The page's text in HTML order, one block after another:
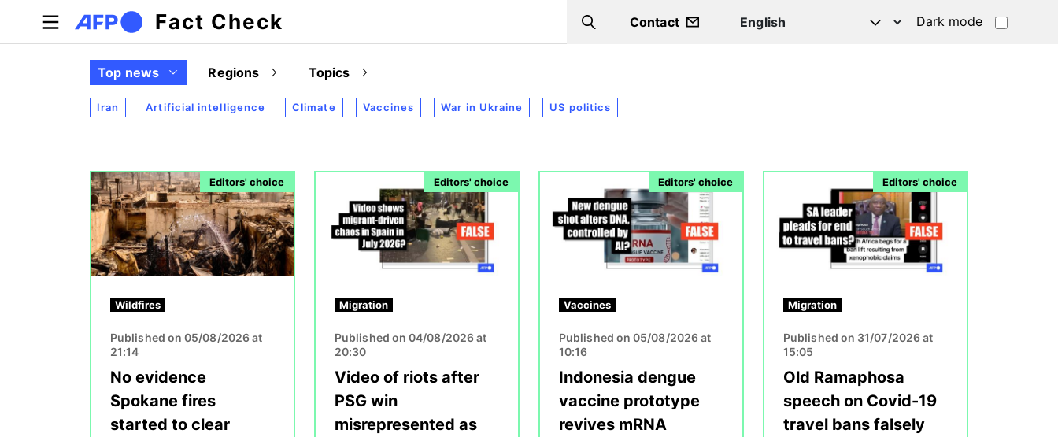
Skip to main content
Fact Check Search
Contact Dark mode
Top news Regions Topics
Iran Artificial intelligence Climate Vaccines War in Ukraine US politics
Editors' choice
Image
Wildfires
Published on 05/08/2026 at
21:14
No evidence
Spokane fires
started to clear
Editors' choice
Migration
Published on 04/08/2026 at
20:30
Video of riots after
PSG win
misrepresented as
Editors' choice
Vaccines
Published on 05/08/2026 at
10:16
Indonesia dengue
vaccine prototype
revives mRNA
Editors' choice
Migration
Published on 31/07/2026 at
15:05
Old Ramaphosa
speech on Covid-19
travel bans falsely